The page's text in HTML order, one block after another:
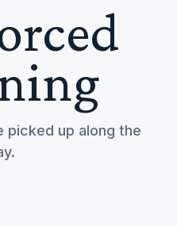
up along the